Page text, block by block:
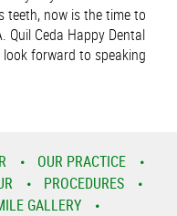
teeth, now is the time to
Quil Ceda Happy Dental
forward to speaking
OUR PRACTICE
PROCEDURES
GALLERY